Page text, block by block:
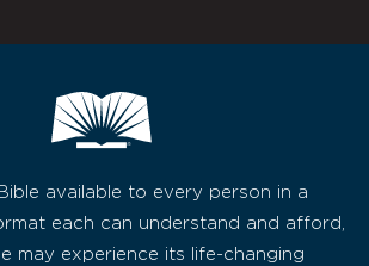
available to every person in a
each can understand and afford,
may experience its life-changing